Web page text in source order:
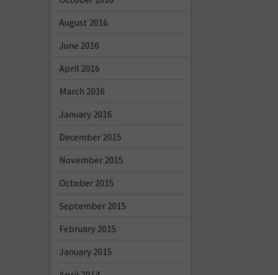
August 2016
June 2016
April 2016
March 2016
January 2016
December 2015
November 2015
October 2015
September 2015
February 2015
January 2015